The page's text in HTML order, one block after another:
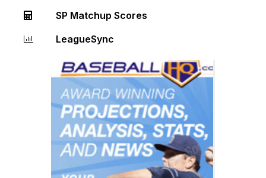
SP Matchup Scores
LeagueSync